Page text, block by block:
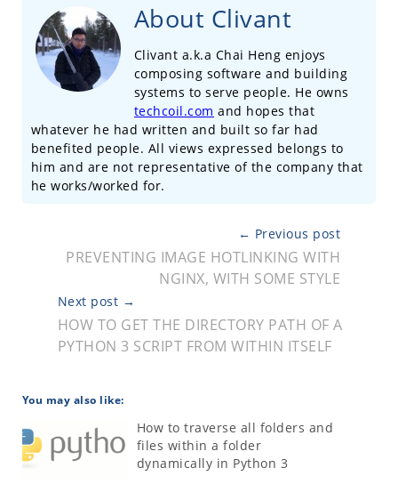
About Clivant
Clivant a.k.a Chai Heng enjoys
composing software and building
systems to serve people. He owns
techcoil.com and hopes that
whatever he had written and built so far had
benefited people. All views expressed belongs to
him and are not representative of the company that
he works/worked for.
← Previous post
PREVENTING IMAGE HOTLINKING WITH
NGINX, WITH SOME STYLE
Next post →
HOW TO GET THE DIRECTORY PATH OF A
PYTHON 3 SCRIPT FROM WITHIN ITSELF
You may also like:
How to traverse all folders and
files within a folder
dynamically in Python 3